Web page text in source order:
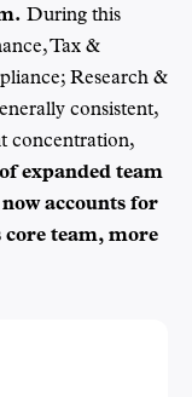
During this
Tax &
Research &
consistent,
concentration,
expanded team
accounts for
core team, more